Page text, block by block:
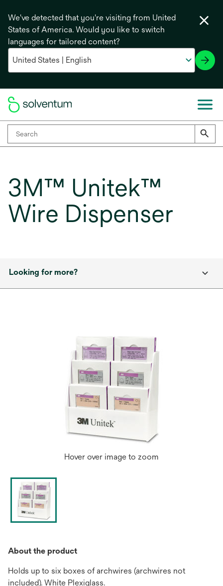
We've detected that you're visiting from United
States of America. Would you like to switch
languages for tailored content?
3M™ Unitek™
Wire Dispenser
Looking for more?
Hover over image to zoom
About the product
Holds up to six boxes of archwires (archwires not
included). White Plexiglass.